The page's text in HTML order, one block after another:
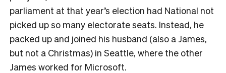
parliament at that year’s election had National not
picked up so many electorate seats. Instead, he
packed up and joined his husband (also a James,
but not a Christmas) in Seattle, where the other
James worked for Microsoft.